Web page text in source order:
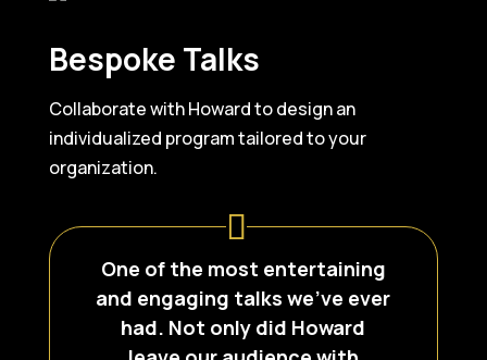
Bespoke Talks
Collaborate with Howard to design an
individualized program tailored to your
organization.
One of the most entertaining
and engaging talks we’ve ever
had. Not only did Howard